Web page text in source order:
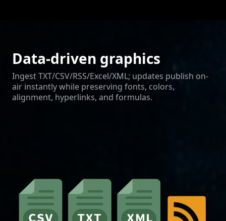
Data-driven graphics
Ingest TXT/CSV/RSS/Excel/XML; updates publish on-
air instantly while preserving fonts, colors,
alignment, hyperlinks, and formulas.